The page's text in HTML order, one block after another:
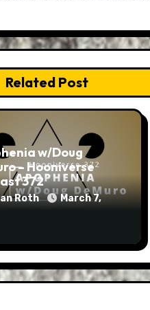
Related Post
w/Doug
– Hooniverse
372
Roth
March 7,